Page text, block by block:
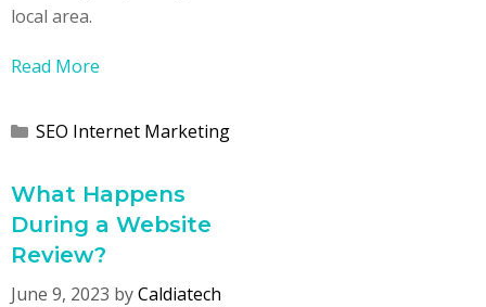
local area.
Read More
Categories
SEO Internet Marketing
What Happens
During a Website
Review?
June 9, 2023 byCaldiatech